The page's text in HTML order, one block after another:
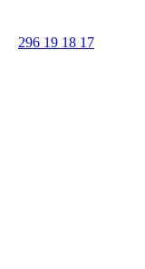
296 19 18 17